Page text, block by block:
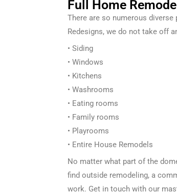
Full Home
There are so numerous diverse
Redesigns, we do not take off
• Siding
• Windows
• Kitchens
• Washrooms
• Eating rooms
• Family rooms
• Playrooms
• Entire House Remodels
No matter what part of the
find outside remodeling, a
work. Get in touch with our